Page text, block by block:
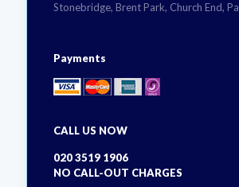
Stonebridge, Brent Park, Church End,
Payments
CALL US NOW
020 3519 1906
NO CALL-OUT CHARGES